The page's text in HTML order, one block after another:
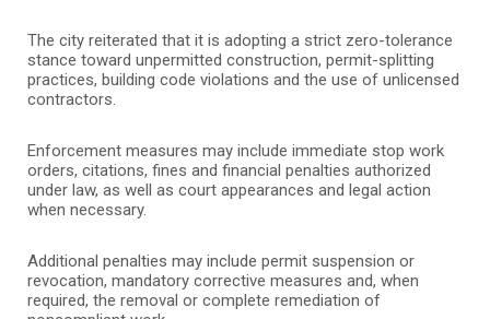
The city reiterated that it is adopting a strict zero-tolerance
stance toward unpermitted construction, permit-splitting
practices, building code violations and the use of unlicensed
contractors.
Enforcement measures may include immediate stop work
orders, citations, fines and financial penalties authorized
under law, as well as court appearances and legal action
when necessary.
Additional penalties may include permit suspension or
revocation, mandatory corrective measures and, when
required, the removal or complete remediation of